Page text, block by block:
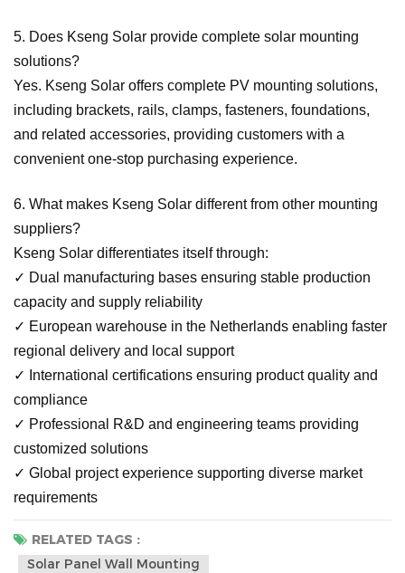
5. Does Kseng Solar provide complete solar mounting
solutions?
Yes. Kseng Solar offers complete PV mounting solutions,
including brackets, rails, clamps, fasteners, foundations,
and related accessories, providing customers with a
convenient one-stop purchasing experience.
6. What makes Kseng Solar different from other mounting
suppliers?
Kseng Solar differentiates itself through:
✓ Dual manufacturing bases ensuring stable production
capacity and supply reliability
✓ European warehouse in the Netherlands enabling faster
regional delivery and local support
✓
International certifications ensuring product quality and
compliance
✓ Professional R&D and engineering teams providing
customized solutions
✓ Global project experience supporting diverse market
requirements
RELATED TAGS :
Solar Panel Wall Mounting